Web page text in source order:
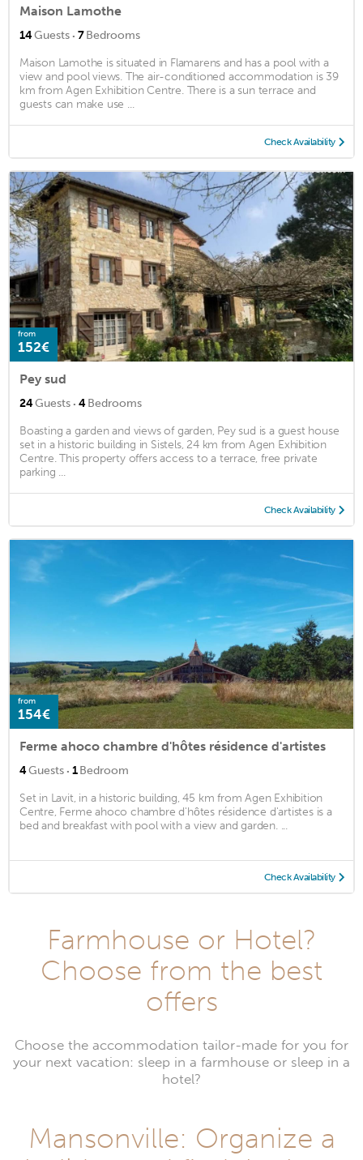
Maison Lamothe
14Guests · 7Bedrooms
Maison Lamothe is situated in Flamarens and has a pool with a
view and pool views. The air-conditioned accommodation is 39
km from Agen Exhibition Centre. There is a sun terrace and
guests can make use ...
Check Availability
from
152€
Pey sud
24Guests · 4Bedrooms
Boasting a garden and views of garden, Pey sud is a guest house
set in a historic building in Sistels, 24 km from Agen Exhibition
Centre. This property offers access to a terrace, free private
parking ...
Check Availability
from
154€
Ferme ahoco chambre d'hôtes résidence d'artistes
4Guests · 1Bedroom
Set in Lavit, in a historic building, 45 km from Agen Exhibition
Centre, Ferme ahoco chambre d'hôtes résidence d'artistes is a
bed and breakfast with pool with a view and garden. ...
Check Availability
Farmhouse or Hotel?
Choose from the best
offers
Choose the accommodation tailor-made for you for
your next vacation: sleep in a farmhouse or sleep in a
hotel?
Mansonville: Organize a